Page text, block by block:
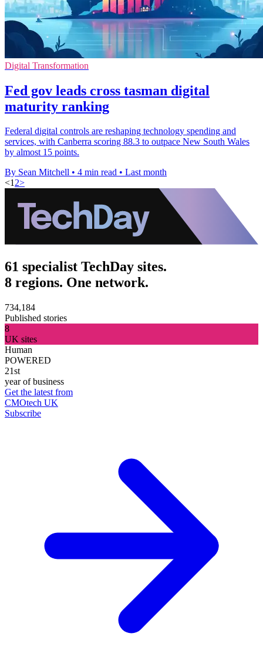
Digital Transformation
Fed gov leads cross tasman digital
maturity ranking
Federal digital controls are reshaping technology spending and
services, with Canberra scoring 88.3 to outpace New South Wales
by almost 15 points.
By Sean Mitchell • 4 min read • Last month
<12>
61 specialist TechDay sites.
8 regions. One network.
734,184
Published stories
8
UK sites
Human
POWERED
21st
year of business
Get the latest from
CMOtech UK
Subscribe